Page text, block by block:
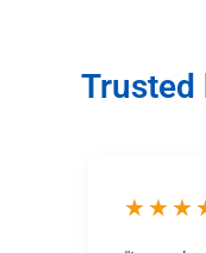
Trusted